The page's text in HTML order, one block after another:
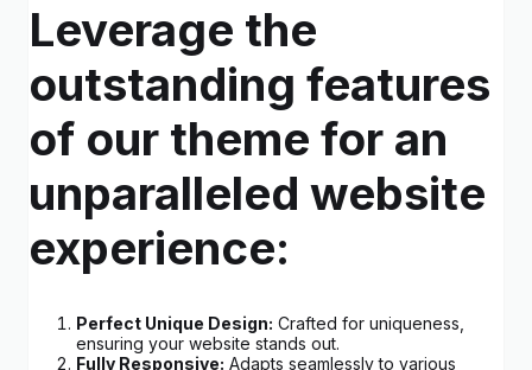
Leverage the
outstanding features
of our theme for an
unparalleled website
experience:
Perfect Unique Design: Crafted for uniqueness,
ensuring your website stands out.
Fully Responsive: Adapts seamlessly to various